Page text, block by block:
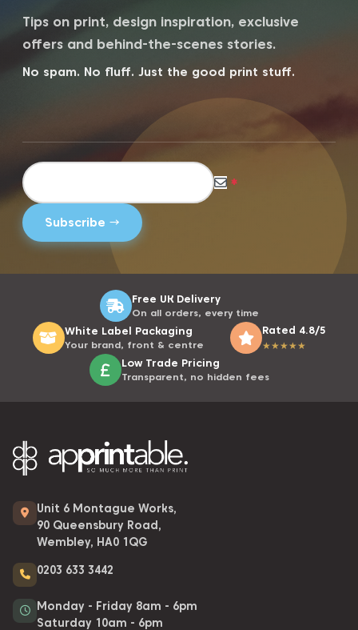
Tips on print, design inspiration, exclusive
offers and behind-the-scenes stories.
No spam. No fluff. Just the good print stuff.
*
Free UK Delivery
On all orders, every time
White Label Packaging
Your brand, front & centre
Rated 4.8/5
★★★★★
Low Trade Pricing
Transparent, no hidden fees
Unit 6 Montague Works,
90 Queensbury Road,
Wembley, HA0 1QG
0203 633 3442
Monday - Friday 8am - 6pm
Saturday 10am - 6pm